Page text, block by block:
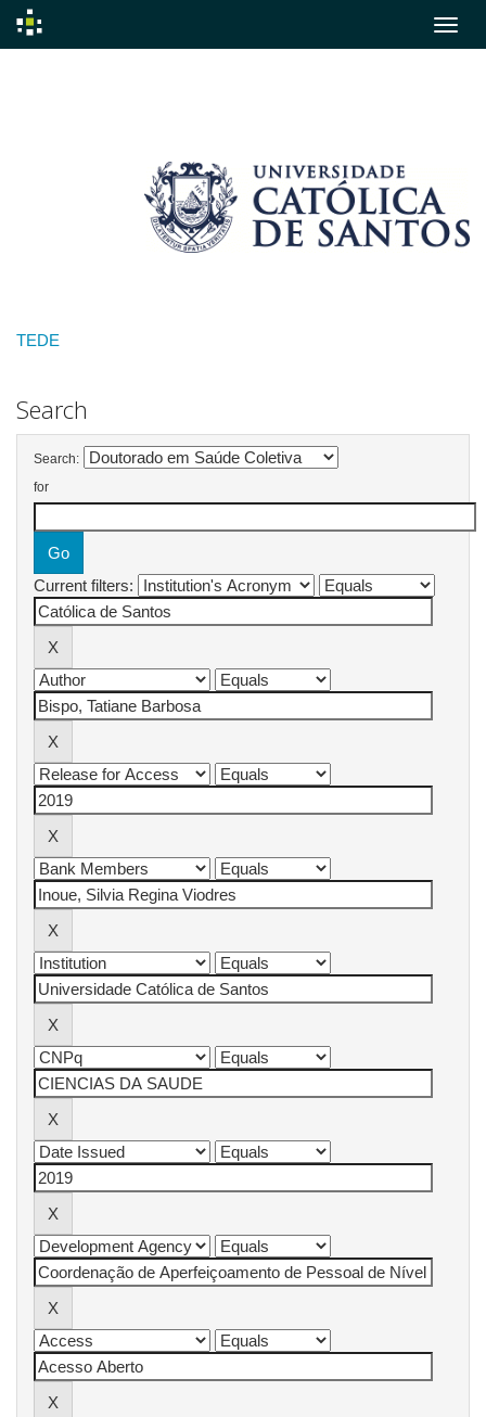
TEDE
Search
Search:
for
Current filters: